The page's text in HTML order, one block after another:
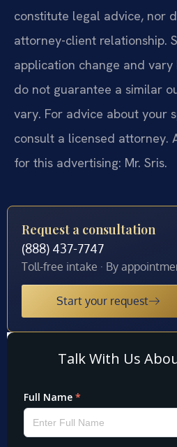
constitute legal advice, nor
attorney-client relationship.
application change and vary
do not guarantee a similar
vary. For advice about your
consult a licensed attorney.
for this advertising: Mr. Sris.
Request a consultation
(888) 437-7747
Toll-free intake · By
Start your request